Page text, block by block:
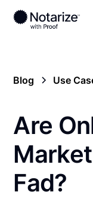
Blog Use
Are
Fad?